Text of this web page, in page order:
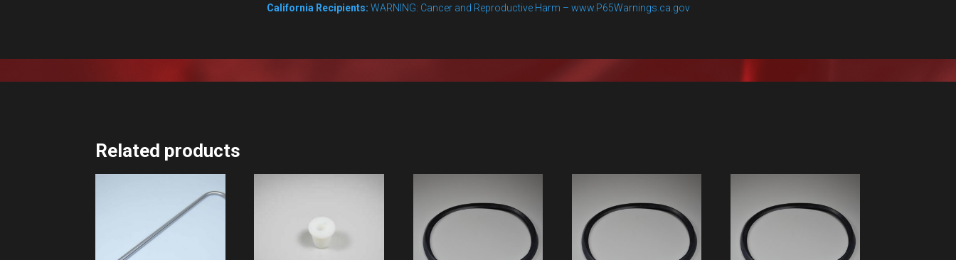
California Recipients: WARNING: Cancer and Reproductive Harm – www.P65Warnings.ca.gov
Related products